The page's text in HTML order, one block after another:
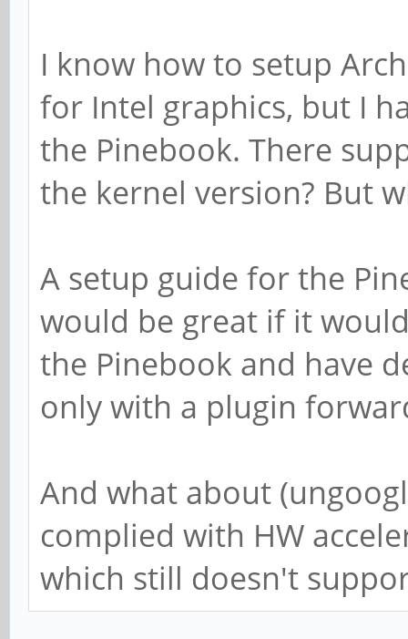
I know how to setup
for Intel graphics, but I
the Pinebook. There
the kernel version? But
A setup guide for the
would be great if it
the Pinebook and have
only with a plugin
And what about
complied with HW
which still doesn't